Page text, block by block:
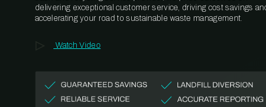
delivering exceptional customer service, driving cost savings
accelerating your road to sustainable waste management.
Watch Video